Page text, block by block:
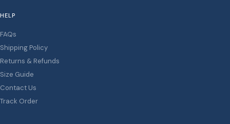
HELP
FAQs
Shipping Policy
Returns & Refunds
Size Guide
Contact Us
Track Order